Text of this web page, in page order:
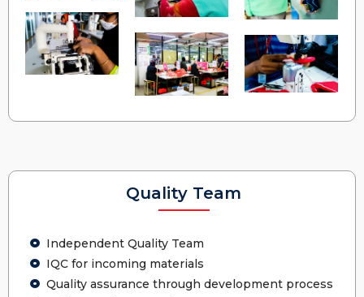
Quality Team
Independent Quality Team
IQC for incoming materials
Quality assurance through development process